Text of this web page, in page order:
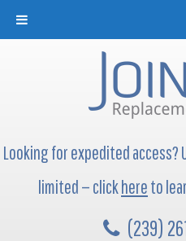
Looking for expedited access?
limited — clickhereto
(239)